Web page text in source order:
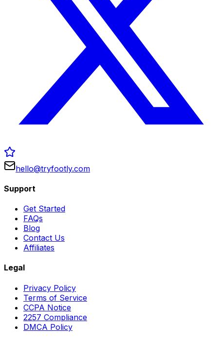
hello@tryfootly.com
Support
Get Started
FAQs
Blog
Contact Us
Affiliates
Legal
Privacy Policy
Terms of Service
CCPA Notice
2257 Compliance
DMCA Policy